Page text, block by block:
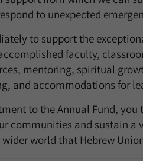
to unexpected
to support the
faculty,
mentoring, spiritual
and accommodations for
to the Annual Fund,
communities and sustain
world that Hebrew